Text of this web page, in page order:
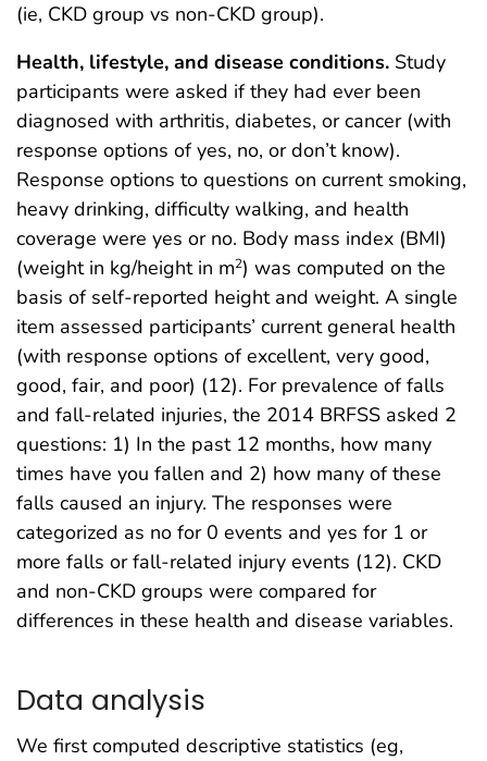
(ie, CKD group vs non-CKD group).
Health, lifestyle, and disease conditions. Study
participants were asked if they had ever been
diagnosed with arthritis, diabetes, or cancer (with
response options of yes, no, or don’t know).
Response options to questions on current smoking,
heavy drinking, difficulty walking, and health
coverage were yes or no. Body mass index (BMI)
(weight in kg/height in m2) was computed on the
basis of self-reported height and weight. A single
item assessed participants’ current general health
(with response options of excellent, very good,
good, fair, and poor) (12). For prevalence of falls
and fall-related injuries, the 2014 BRFSS asked 2
questions: 1) In the past 12 months, how many
times have you fallen and 2) how many of these
falls caused an injury. The responses were
categorized as no for 0 events and yes for 1 or
more falls or fall-related injury events (12). CKD
and non-CKD groups were compared for
differences in these health and disease variables.
Data analysis
We first computed descriptive statistics (eg,